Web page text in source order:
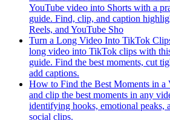
YouTube video into Shorts with a
guide. Find, clip, and caption
Reels, and YouTube Sho
Turn a Long Video Into TikTok
long video into TikTok clips with
guide. Find the best moments, cut
add captions.
How to Find the Best Moments in a
and clip the best moments in any
identifying hooks, emotional peaks,
social clips.